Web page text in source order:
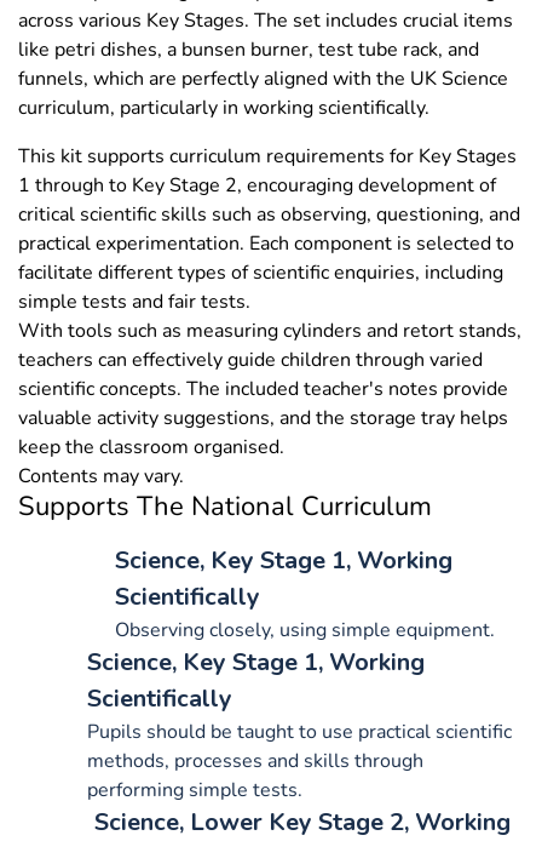
across various Key Stages. The set includes crucial items
like petri dishes, a bunsen burner, test tube rack, and
funnels, which are perfectly aligned with the UK Science
curriculum, particularly in working scientifically.
This kit supports curriculum requirements for Key Stages
1 through to Key Stage 2, encouraging development of
critical scientific skills such as observing, questioning, and
practical experimentation. Each component is selected to
facilitate different types of scientific enquiries, including
simple tests and fair tests.
With tools such as measuring cylinders and retort stands,
teachers can effectively guide children through varied
scientific concepts. The included teacher's notes provide
valuable activity suggestions, and the storage tray helps
keep the classroom organised.
Contents may vary.
Supports The National Curriculum
Science, Key Stage 1, Working
Scientifically
Observing closely, using simple equipment.
Science, Key Stage 1, Working
Scientifically
Pupils should be taught to use practical scientific
methods, processes and skills through
performing simple tests.
Science, Lower Key Stage 2, Working